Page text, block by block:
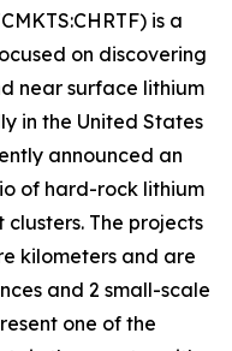
is a
on discovering
near surface lithium
in the United States
announced an
of hard-rock lithium
The projects
kilometers and are
and 2 small-scale
one of the